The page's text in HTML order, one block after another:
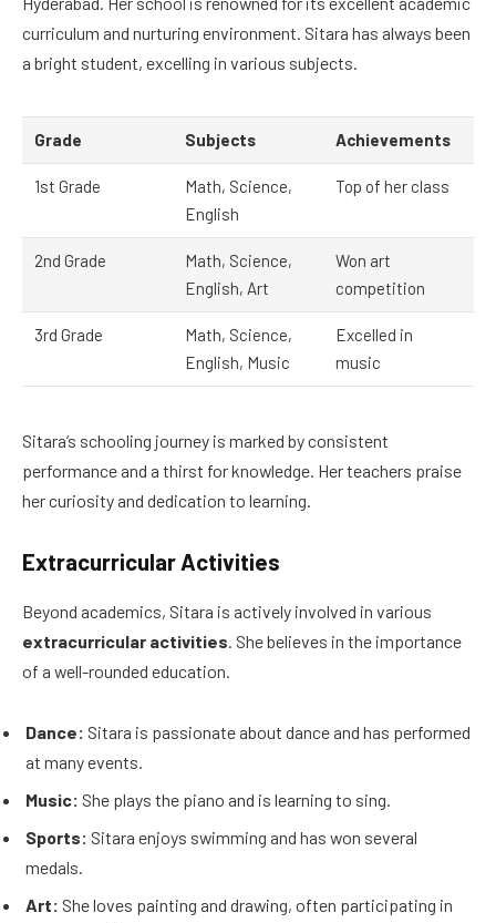
curriculum and nurturing environment. Sitara has always been
a bright student, excelling in various subjects.
Grade Subjects Achievements
1st Grade
Math, Science,
English
Top of her class
2nd Grade
Math, Science,
English, Art
Won art
competition
3rd Grade
Math, Science,
English, Music
Excelled in
music
Sitara’s schooling journey is marked by consistent
performance and a thirst for knowledge. Her teachers praise
her curiosity and dedication to learning.
Extracurricular Activities
Beyond academics, Sitara is actively involved in various
extracurricular activities . She believes in the importance
of a well-rounded education.
Dance: Sitara is passionate about dance and has performed
at many events.
Music: She plays the piano and is learning to sing.
Sports: Sitara enjoys swimming and has won several
medals.
Art: She loves painting and drawing, often participating in